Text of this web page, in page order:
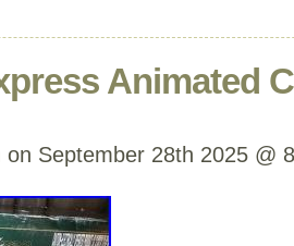
Animated
on September 28th 2025 @